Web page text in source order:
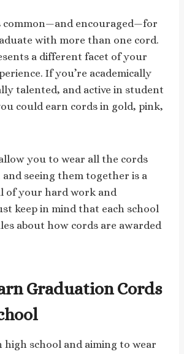
common—and encouraged—for
with more than one cord.
a different facet of your
If you’re academically
talented, and active in student
could earn cords in gold, pink,
you to wear all the cords
and seeing them together is a
of your hard work and
keep in mind that each school
about how cords are awarded
Graduation Cords
high school and aiming to wear